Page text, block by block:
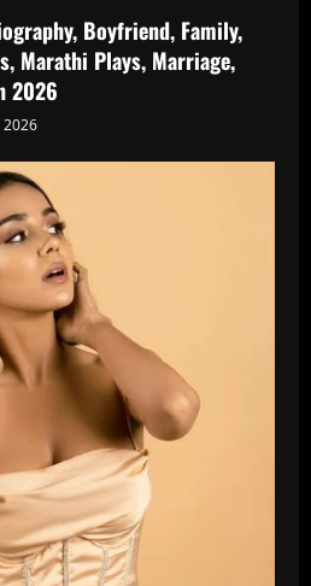
Boyfriend, Family,
Marathi Plays, Marriage,
2026
2026